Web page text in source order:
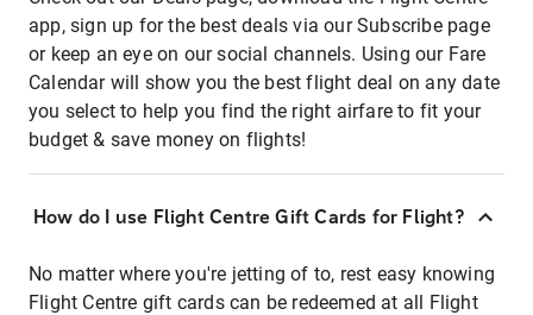
app, sign up for the best deals via our Subscribe page
or keep an eye on our social channels. Using our Fare
Calendar will show you the best flight deal on any date
you select to help you find the right airfare to fit your
budget & save money on flights!
How do I use Flight Centre Gift Cards for Flight?
No matter where you're jetting of to, rest easy knowing
Flight Centre gift cards can be redeemed at all Flight